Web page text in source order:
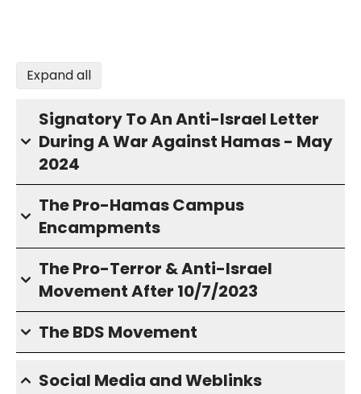
Expand all
Signatory To An Anti-Israel Letter
During A War Against Hamas - May
2024
The Pro-Hamas Campus
Encampments
The Pro-Terror & Anti-Israel
Movement After 10/7/2023
The BDS Movement
Social Media and Weblinks